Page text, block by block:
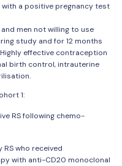
a positive pregnancy test
men not willing to use
study and for 12 months
effective contraception
birth control, intrauterine
1:
RS following chemo-
who received
with anti-CD20 monoclonal